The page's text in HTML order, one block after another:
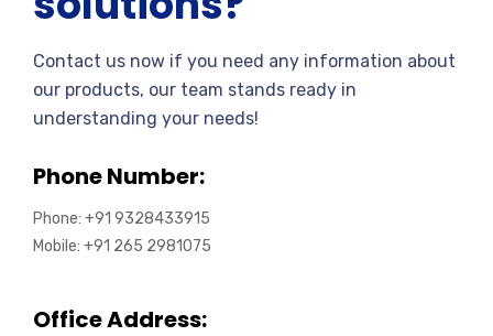
Contact us now if you need any information about
our products, our team stands ready in
understanding your needs!
Phone Number:
Phone: +91 9328433915
Mobile: +91 265 2981075
Office Address: